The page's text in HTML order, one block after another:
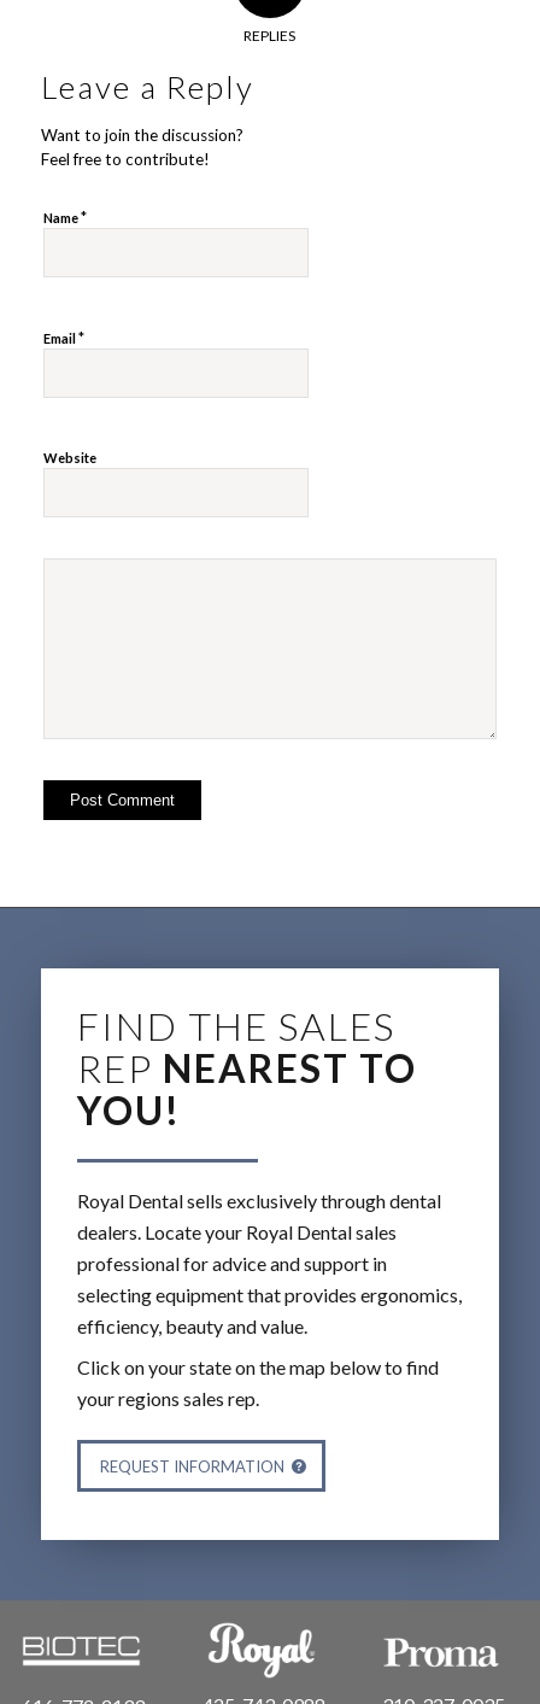
REPLIES
Leave a Reply
Want to join the discussion?
Feel free to contribute!
Name*
Email*
Website
FIND THE SALES
REP NEAREST TO
YOU!
Royal Dental sells exclusively through dental
dealers. Locate your Royal Dental sales
professional for advice and support in
selecting equipment that provides ergonomics,
efficiency, beauty and value.
Click on your state on the map below to find
your regions sales rep.
REQUEST INFORMATION